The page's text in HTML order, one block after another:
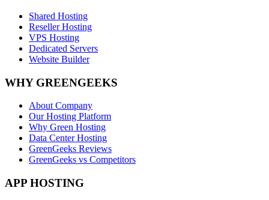
Shared Hosting
Reseller Hosting
VPS Hosting
Dedicated Servers
Website Builder
WHY GREENGEEKS
About Company
Our Hosting Platform
Why Green Hosting
Data Center Hosting
GreenGeeks Reviews
GreenGeeks vs Competitors
APP HOSTING